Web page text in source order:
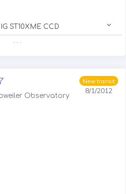
ST10XME CCD
. . .
New transit
8/1/2012
Observatory